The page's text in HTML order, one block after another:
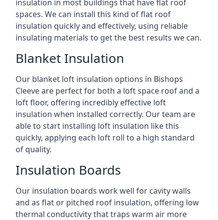
insulation in most buildings that have flat roof
spaces. We can install this kind of flat roof
insulation quickly and effectively, using reliable
insulating materials to get the best results we can.
Blanket Insulation
Our blanket loft insulation options in Bishops
Cleeve are perfect for both a loft space roof and a
loft floor, offering incredibly effective loft
insulation when installed correctly. Our team are
able to start installing loft insulation like this
quickly, applying each loft roll to a high standard
of quality.
Insulation Boards
Our insulation boards work well for cavity walls
and as flat or pitched roof insulation, offering low
thermal conductivity that traps warm air more